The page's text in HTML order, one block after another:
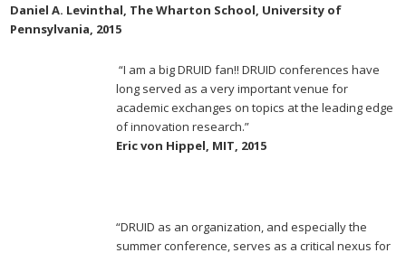
Daniel A. Levinthal, The Wharton School, University of
Pennsylvania, 2015
“I am a big DRUID fan!! DRUID conferences have
long served as a very important venue for
academic exchanges on topics at the leading edge
of innovation research.”
Eric von Hippel, MIT, 2015
“DRUID as an organization, and especially the
summer conference, serves as a critical nexus for